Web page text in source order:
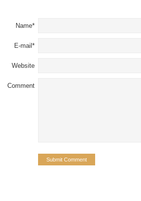
Name*
E-mail*
Website
Comment